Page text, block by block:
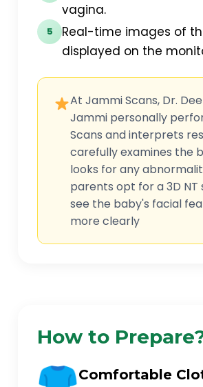
vagina.
5
Real-time images of
displayed on the
At Jammi Scans, Dr.
Jammi personally
Scans and interprets
carefully examines the
looks for any
parents opt for a 3D NT
see the baby's facial
more clearly
How to
Comfortable